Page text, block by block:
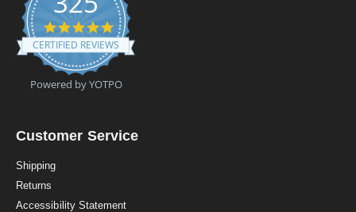
4
.
9
t
a
CERTIFIED REVIEWS
Powered by YOTPO
Customer Service
Shipping
Returns
Accessibility Statement